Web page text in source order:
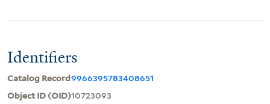
Identifiers
Catalog Record9966395783408651
Object ID (OID)10723093